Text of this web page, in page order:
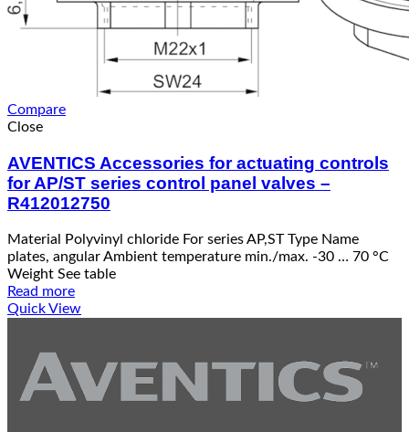
Compare
Close
AVENTICS Accessories for actuating controls
for AP/ST series control panel valves –
R412012750
Material Polyvinyl chloride For series AP,ST Type Name
plates, angular Ambient temperature min./max. -30 … 70 °C
Weight See table
Read more
Quick View